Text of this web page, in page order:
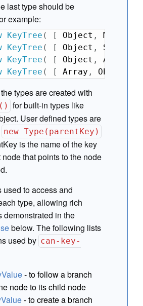
last type should be
example:
KeyTree ( [ Object , Map
KeyTree ( [ Object , Set
KeyTree ( [ Object , Array
KeyTree ( [ Array , Object
types are created with
for built-in types like
User defined types are
new Type(parentKey)
is the name of the key
that points to the node
used to access and
type, allowing rich
demonstrated in the
below. The following lists
used by can-key-
- to follow a branch
node to its child node
- to create a branch